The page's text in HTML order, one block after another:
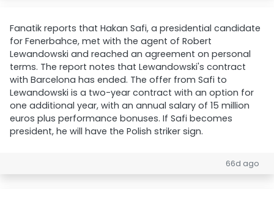
Fanatik reports that Hakan Safi, a presidential candidate
for Fenerbahce, met with the agent of Robert
Lewandowski and reached an agreement on personal
terms. The report notes that Lewandowski's contract
with Barcelona has ended. The offer from Safi to
Lewandowski is a two-year contract with an option for
one additional year, with an annual salary of 15 million
euros plus performance bonuses. If Safi becomes
president, he will have the Polish striker sign.
66d ago